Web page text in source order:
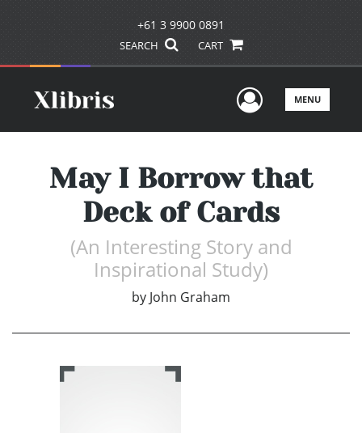
+61 3 9900 0891
SEARCH CART
UserMENU
May I Borrow that
Deck of Cards
(An Interesting Story and
Inspirational Study)
by John Graham